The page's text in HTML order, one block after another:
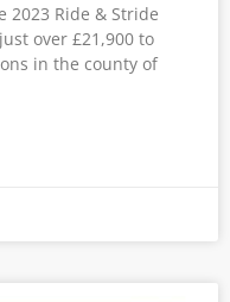
2023 Ride & Stride
over £21,900 to
in the county of